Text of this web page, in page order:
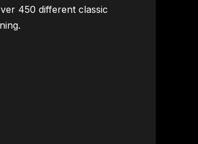
450 different classic